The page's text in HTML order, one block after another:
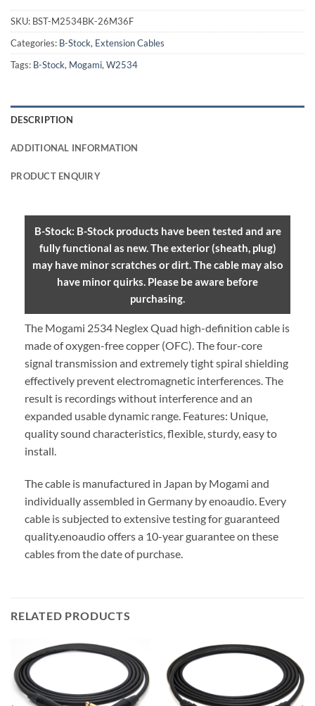
SKU: BST-M2534BK-26M36F
Categories: B-Stock, Extension Cables
Tags: B-Stock, Mogami, W2534
DESCRIPTION
ADDITIONAL INFORMATION
PRODUCT ENQUIRY
B-Stock: B-Stock products have been tested and are
fully functional as new. The exterior (sheath, plug)
may have minor scratches or dirt. The cable may also
have minor quirks. Please be aware before
purchasing.
The Mogami 2534 Neglex Quad high-definition cable is
made of oxygen-free copper (OFC). The four-core
signal transmission and extremely tight spiral shielding
effectively prevent electromagnetic interferences. The
result is recordings without interference and an
expanded usable dynamic range. Features: Unique,
quality sound characteristics, flexible, sturdy, easy to
install.
The cable is manufactured in Japan by Mogami and
individually assembled in Germany by enoaudio. Every
cable is subjected to extensive testing for guaranteed
quality.enoaudio offers a 10-year guarantee on these
cables from the date of purchase.
RELATED PRODUCTS